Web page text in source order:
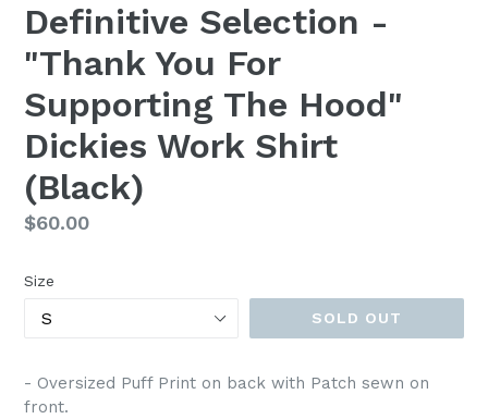
Definitive Selection -
"Thank You For
Supporting The Hood"
Dickies Work Shirt
(Black)
Regular
$60.00
Size
SOLD OUT
- Oversized Puff Print on back with Patch sewn on
front.